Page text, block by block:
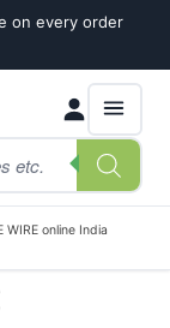
on every order
WIRE online India